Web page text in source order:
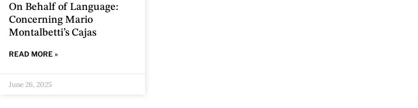
On Behalf of Language:
Concerning Mario
Montalbetti’s Cajas
READ MORE »
June 26, 2025